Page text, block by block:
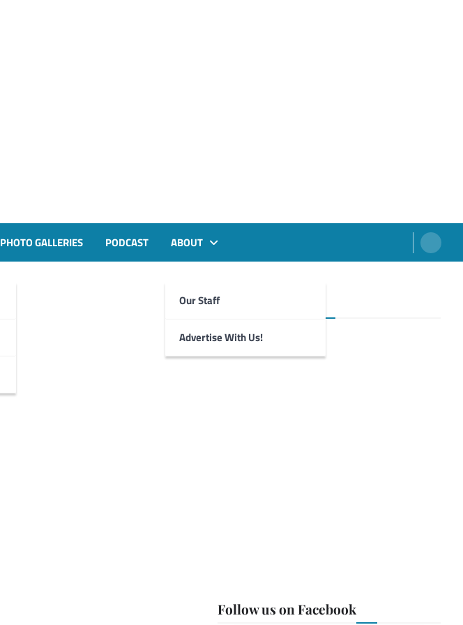
PHOTO GALLERIES PODCAST ABOUT
Our Staff
Advertise With Us!
Foghorn Videos
Follow us on Facebook